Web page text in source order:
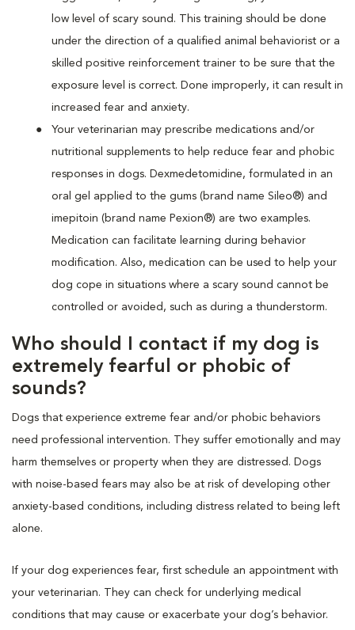
low level of scary sound. This training should be done
under the direction of a qualified animal behaviorist or a
skilled positive reinforcement trainer to be sure that the
exposure level is correct. Done improperly, it can result in
increased fear and anxiety.
Your veterinarian may prescribe medications and/or
nutritional supplements to help reduce fear and phobic
responses in dogs. Dexmedetomidine, formulated in an
oral gel applied to the gums (brand name Sileo®) and
imepitoin (brand name Pexion®) are two examples.
Medication can facilitate learning during behavior
modification. Also, medication can be used to help your
dog cope in situations where a scary sound cannot be
controlled or avoided, such as during a thunderstorm.
Who should I contact if my dog is
extremely fearful or phobic of
sounds?
Dogs that experience extreme fear and/or phobic behaviors
need professional intervention. They suffer emotionally and may
harm themselves or property when they are distressed. Dogs
with noise-based fears may also be at risk of developing other
anxiety-based conditions, including distress related to being left
alone.
If your dog experiences fear, first schedule an appointment with
your veterinarian. They can check for underlying medical
conditions that may cause or exacerbate your dog’s behavior.